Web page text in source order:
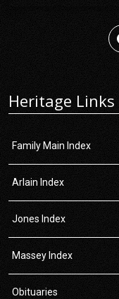
Heritage Links
Family Main Index
Arlain Index
Jones Index
Massey Index
Obituaries